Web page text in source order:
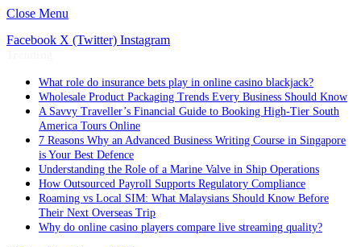
Close Menu
Facebook X (Twitter) Instagram
What role do insurance bets play in online casino blackjack?
Wholesale Product Packaging Trends Every Business Should Know
A Savvy Traveller’s Financial Guide to Booking High-Tier South
America Tours Online
7 Reasons Why an Advanced Business Writing Course in Singapore
is Your Best Defence
Understanding the Role of a Marine Valve in Ship Operations
How Outsourced Payroll Supports Regulatory Compliance
Roaming vs Local SIM: What Malaysians Should Know Before
Their Next Overseas Trip
Why do online casino players compare live streaming quality?